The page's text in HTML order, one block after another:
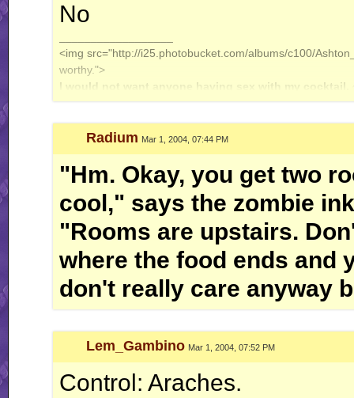
No
<img src="http://i25.photobucket.com/albums/c100/
worthy.">
I would not want anyone having sex with my cocktail.
Radium Mar 1, 2004, 07:44 PM
"Hm. Okay, you get two
cool," says the zombie
"Rooms are upstairs.
where the food ends and
don't really care anyway
Lem_Gambino Mar 1, 2004, 07:52 PM
Control: Araches.